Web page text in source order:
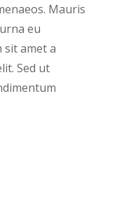
Mauris
eu
sit amet a
Sed ut